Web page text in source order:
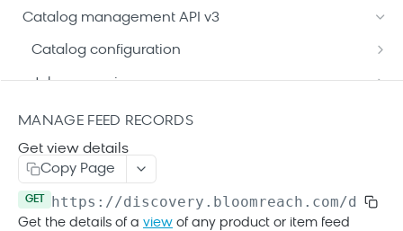
Search API Keys
Search API details
Search SDKs
API caching guides
Format your Data (Product)
Format your Data (Content)
Catalog management API v3
Catalog configuration
Get current configuration
Get an older configuration
Get reserved attributes
Job processing
Get all jobs
View Catalogs data
Get all catalogs
Get catalog details
Feed indexing
Run an indexing job
Manage feed records
Get current records
MANAGE FEED RECORDS
Get view details
Copy Page
GET https://discovery.bloomreach.com/
Get the details of a view of any product or item feed